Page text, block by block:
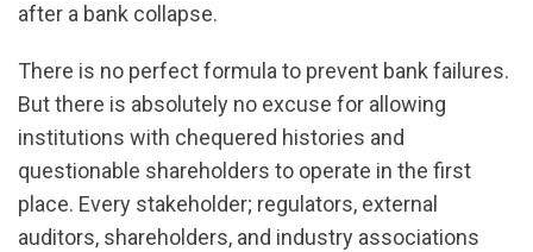
after a bank collapse.
There is no perfect formula to prevent bank failures.
But there is absolutely no excuse for allowing
institutions with chequered histories and
questionable shareholders to operate in the first
place. Every stakeholder; regulators, external
auditors, shareholders, and industry associations